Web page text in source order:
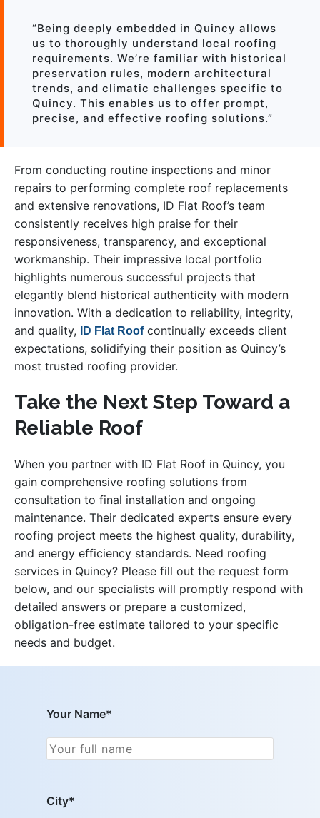
“Being deeply embedded in Quincy allows
us to thoroughly understand local roofing
requirements. We’re familiar with historical
preservation rules, modern architectural
trends, and climatic challenges specific to
Quincy. This enables us to offer prompt,
precise, and effective roofing solutions.”
From conducting routine inspections and minor
repairs to performing complete roof replacements
and extensive renovations, ID Flat Roof’s team
consistently receives high praise for their
responsiveness, transparency, and exceptional
workmanship. Their impressive local portfolio
highlights numerous successful projects that
elegantly blend historical authenticity with modern
innovation. With a dedication to reliability, integrity,
and quality,
ID Flat Roofcontinually exceeds client
expectations, solidifying their position as Quincy’s
most trusted roofing provider.
Take the Next Step Toward a
Reliable Roof
When you partner with ID Flat Roof in Quincy, you
gain comprehensive roofing solutions from
consultation to final installation and ongoing
maintenance. Their dedicated experts ensure every
roofing project meets the highest quality, durability,
and energy efficiency standards. Need roofing
services in Quincy? Please fill out the request form
below, and our specialists will promptly respond with
detailed answers or prepare a customized,
obligation-free estimate tailored to your specific
needs and budget.
Your Name*
City*